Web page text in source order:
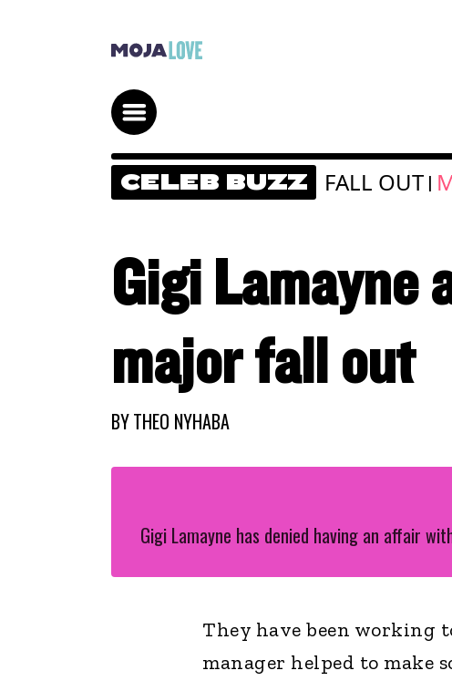
CELEB BUZZ FALL OUT |
Gigi Lamayne
major fall out
BYTHEO NYHABA
Gigi Lamayne has denied having an affair
They have been working
manager helped to make